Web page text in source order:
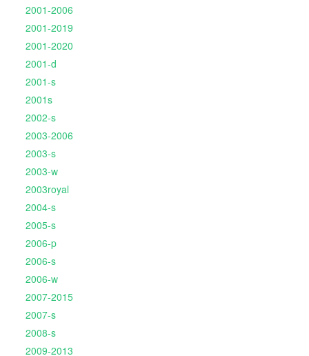
2001-2006
2001-2019
2001-2020
2001-d
2001-s
2001s
2002-s
2003-2006
2003-s
2003-w
2003royal
2004-s
2005-s
2006-p
2006-s
2006-w
2007-2015
2007-s
2008-s
2009-2013